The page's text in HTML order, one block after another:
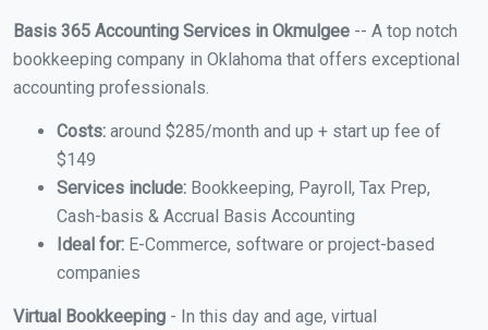
Basis 365 Accounting Services in Okmulgee -- A top notch
bookkeeping company in Oklahoma that offers exceptional
accounting professionals.
Costs: around $285/month and up + start up fee of
$149
Services include: Bookkeeping, Payroll, Tax Prep,
Cash-basis & Accrual Basis Accounting
Ideal for: E-Commerce, software or project-based
companies
Virtual Bookkeeping - In this day and age, virtual